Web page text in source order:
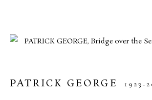
20TH CENTURY
PATRICK GEORGE 1923-